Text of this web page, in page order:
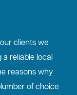
clients we
a reliable local
reasons why
of choice